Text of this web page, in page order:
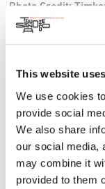
This website
We use cookies
provide social
We also share
our social media,
may combine it
provided to them
Photo Credit:
Twitter
Website